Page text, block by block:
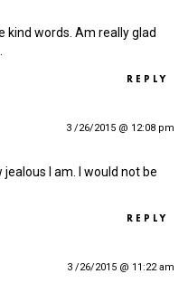
kind words. Am really glad
REPLY
3 /26/2015 @ 12:08 pm
jealous I am. I would not be
REPLY
3 /26/2015 @ 11:22 am